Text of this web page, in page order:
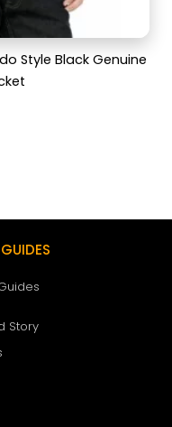
Style Black Genuine
Story